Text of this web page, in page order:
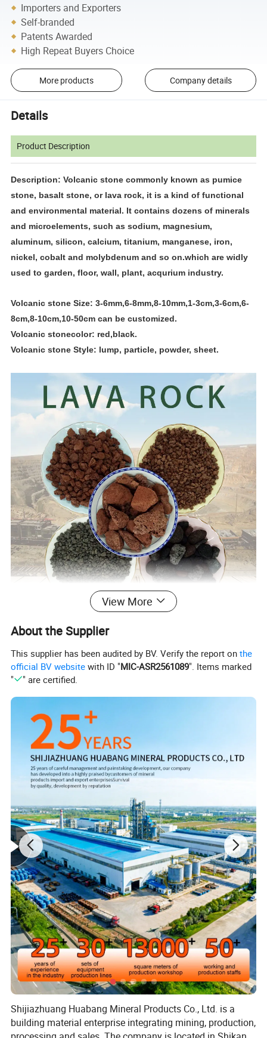
Importers and Exporters
Self-branded
Patents Awarded
High Repeat Buyers Choice
More products Company details
Details
Product Description
Description: Volcanic stone commonly known as pumice
stone, basalt stone, or lava rock, it is a kind of functional
and environmental material. It contains dozens of minerals
and microelements, such as sodium, magnesium,
aluminum, silicon, calcium, titanium, manganese, iron,
nickel, cobalt and molybdenum and so on.which are widly
used to garden, floor, wall, plant, acqurium industry.
Volcanic stone Size: 3-6mm,6-8mm,8-10mm,1-3cm,3-6cm,6-
8cm,8-10cm,10-50cm can be customized.
Volcanicstonecolor: red,black.
VolcanicstoneStyle: lump, particle, powder, sheet.
View More
About the Supplier
This supplier has been audited by BV. Verify the report onthe
official BV website with ID "MIC-ASR2561089". Items marked
"
" are certified.
Shijiazhuang Huabang Mineral Products Co., Ltd. is a
building material enterprise integrating mining, production,